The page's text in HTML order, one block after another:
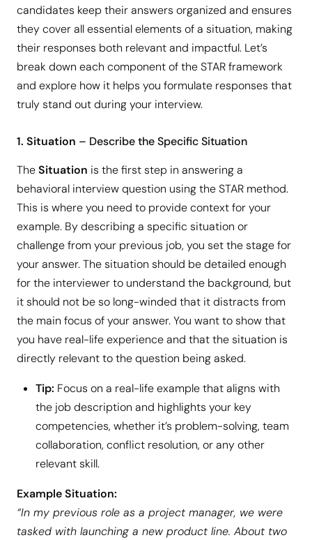
candidates keep their answers organized and ensures
they cover all essential elements of a situation, making
their responses both relevant and impactful. Let’s
break down each component of the STAR framework
and explore how it helps you formulate responses that
truly stand out during your interview.
1. Situation – Describe the Specific Situation
TheSituation is the first step in answering a
behavioral interview question using the STAR method.
This is where you need to provide context for your
example. By describing a specific situation or
challenge from your previous job, you set the stage for
your answer. The situation should be detailed enough
for the interviewer to understand the background, but
it should not be so long-winded that it distracts from
the main focus of your answer. You want to show that
you have real-life experience and that the situation is
directly relevant to the question being asked.
Tip: Focus on a real-life example that aligns with
the job description and highlights your key
competencies, whether it’s problem-solving, team
collaboration, conflict resolution, or any other
relevant skill.
Example Situation:
“In my previous role as a project manager, we were
tasked with launching a new product line. About two